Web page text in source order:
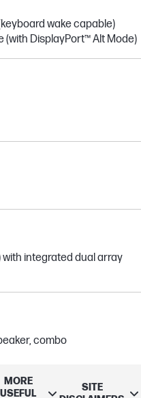
wake capable)
(with DisplayPort™ Alt Mode)
with integrated dual array
combo
MORE
USEFUL
SITE